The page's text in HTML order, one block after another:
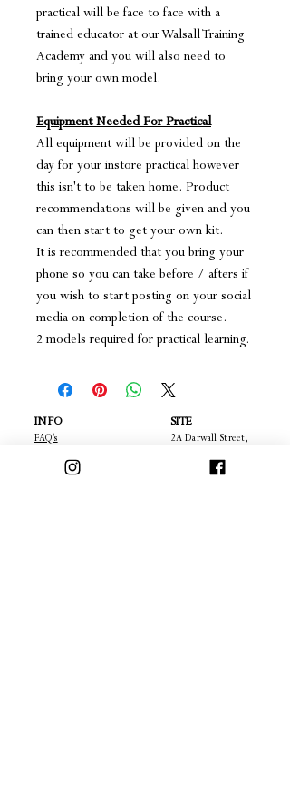
practical will be face to face with a
trained educator at our Walsall Training
Academy and you will also need to
bring your own model.
Equipment Needed For Practical
All equipment will be provided on the
day for your instore practical however
this isn't to be taken home. Product
recommendations will be given and you
can then start to get your own kit.
It is recommended that you bring your
phone so you can take before / afters if
you wish to start posting on your social
media on completion of the course.
2 models required for practical learning.
INFO
FAQ's
Terms & Conditions
SITE
2A Darwall Street,
West Mildands,